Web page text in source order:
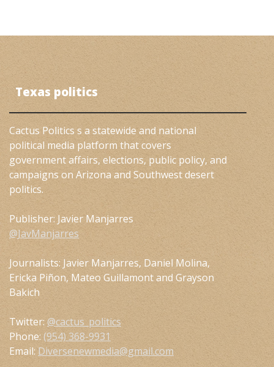
Texas politics
Cactus Politics s a statewide and national
political media platform that covers
government affairs, elections, public policy, and
campaigns on Arizona and Southwest desert
politics.
Publisher: Javier Manjarres
@JavManjarres
Journalists: Javier Manjarres, Daniel Molina,
Ericka Piñon, Mateo Guillamont and Grayson
Bakich
Twitter: @cactus_politics
Phone: (954) 368-9931
Email: Diversenewmedia@gmail.com